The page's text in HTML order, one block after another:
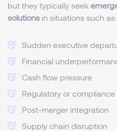
but they typically seek
solutions in situations such as:
Sudden executive
Financial
Cash flow pressure
Regulatory or compliance
Post-merger integration
Supply chain disruption